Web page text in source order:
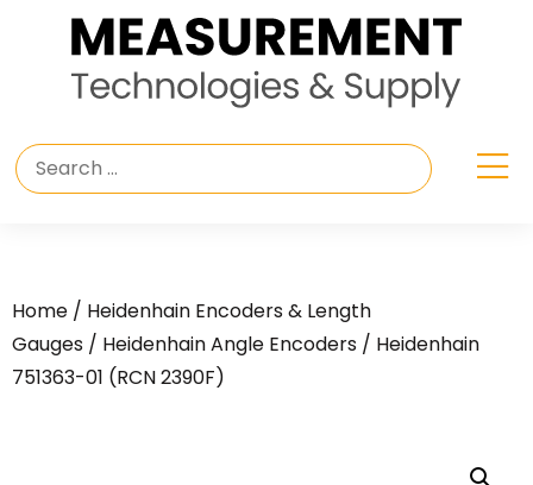
Home / Heidenhain Encoders & Length
Gauges / Heidenhain Angle Encoders / Heidenhain
751363-01 (RCN 2390F)